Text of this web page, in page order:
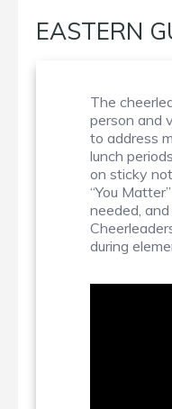
EASTERN
The
person and
to address
lunch
on sticky
“You
needed,
during